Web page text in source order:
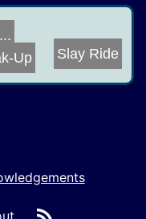
Slay Ride
Up